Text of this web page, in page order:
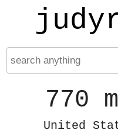
770
United